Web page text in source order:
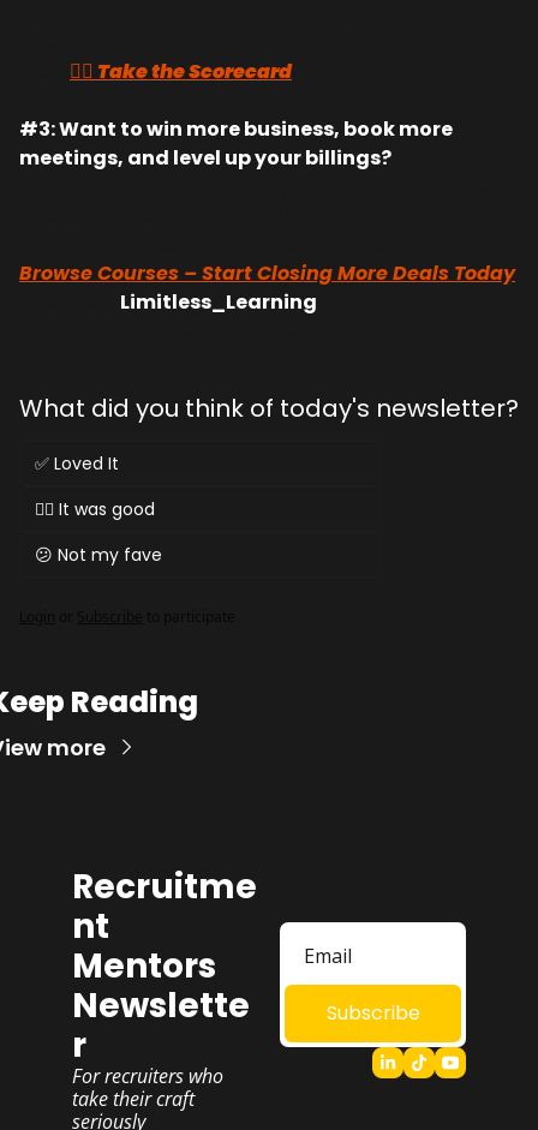
👉🏻 Take the Scorecard
#3: Want to win more business, book more
meetings, and level up your billings?
Browse Courses – Start Closing More Deals Today
Limitless_Learning
What did you think of today's newsletter?
✅ Loved It
👌🏻 It was good
😕 Not my fave
Reading
more
Recruitme
nt
Mentors
Newslette
r
For recruiters who
take their craft
seriously
Subscribe